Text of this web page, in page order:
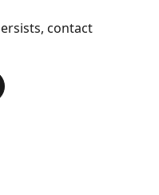
contact